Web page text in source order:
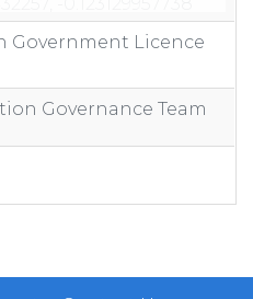
Government Licence
Governance Team